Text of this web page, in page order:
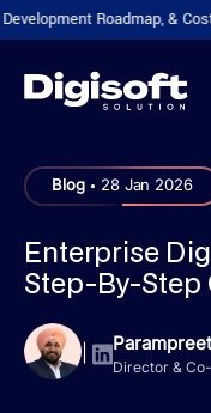
Roadmap, & Cost
Blog . 28 Jan 2026
Enterprise
Step-By-Step
|
Director &